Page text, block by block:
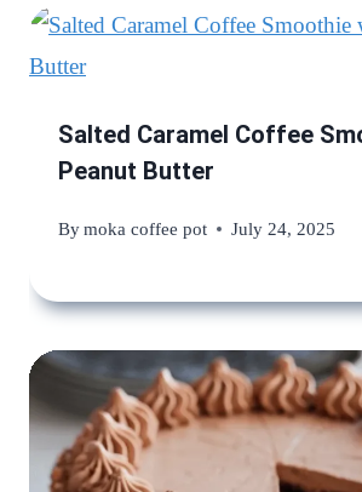
Salted Caramel Coffee
Peanut Butter
Bymoka coffee pot July 24, 2025